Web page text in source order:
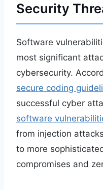
Security
Software
most significant
cybersecurity.
secure coding
successful cyber
software
from injection
to more
compromises and